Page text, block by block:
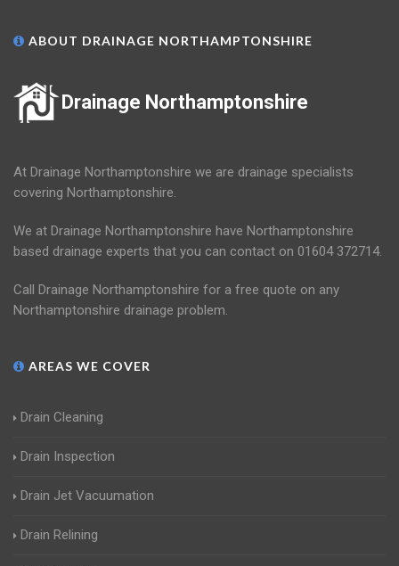
ABOUT DRAINAGE NORTHAMPTONSHIRE
Drainage Northamptonshire
At Drainage Northamptonshire we are drainage specialists
covering Northamptonshire.
We at Drainage Northamptonshire have Northamptonshire
based drainage experts that you can contact on 01604 372714.
Call Drainage Northamptonshire for a free quote on any
Northamptonshire drainage problem.
AREAS WE COVER
Drain Cleaning
Drain Inspection
Drain Jet Vacuumation
Drain Relining